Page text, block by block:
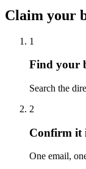
Claim your
1
Find your
Search the
2
Confirm it
One email,